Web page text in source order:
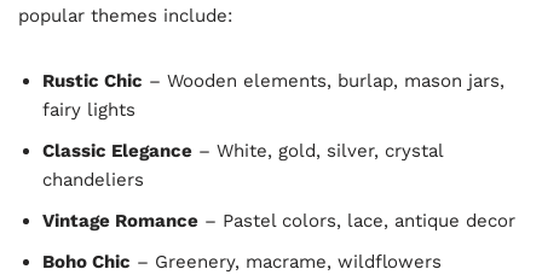
popular themes include:
Rustic Chic – Wooden elements, burlap, mason jars,
fairy lights
Classic Elegance – White, gold, silver, crystal
chandeliers
Vintage Romance – Pastel colors, lace, antique decor
Boho Chic – Greenery, macrame, wildflowers